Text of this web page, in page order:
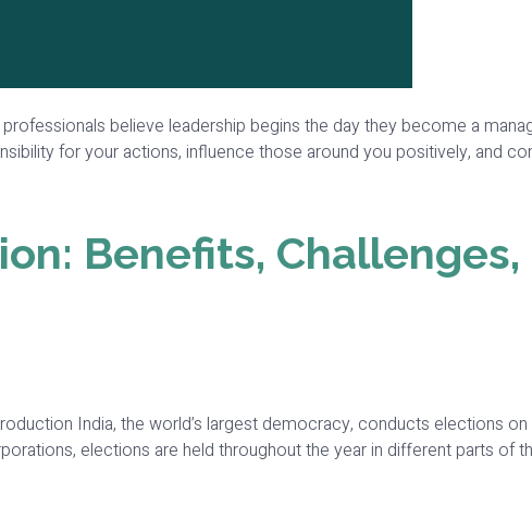
believe leadership begins the day they become a
for your actions, influence those around you positively, and
Benefits, Challenges,
India, the world’s largest democracy, conducts elections
elections are held throughout the year in different parts of